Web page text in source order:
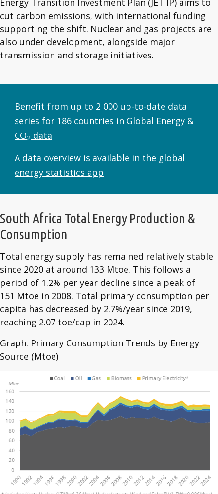
Energy Transition Investment Plan (JET IP) aims to
cut carbon emissions, with international funding
supporting the shift. Nuclear and gas projects are
also under development, alongside major
transmission and storage initiatives.
Benefit from up to 2 000 up-to-date data
series for 186 countries in Global Energy &
CO2 data
A data overview is available in the global
energy statistics app
South Africa Total Energy Production &
Consumption
Total energy supply has remained relatively stable
since 2020 at around 133 Mtoe. This follows a
period of 1.2% per year decline since a peak of
151 Mtoe in 2008. Total primary consumption per
capita has decreased by 2.7%/year since 2019,
reaching 2.07 toe/cap in 2024.
Graph: Primary Consumption Trends by Energy
Source (Mtoe)